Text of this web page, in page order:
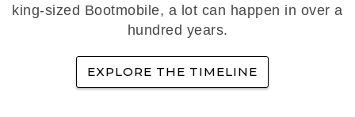
king-sized Bootmobile, a lot can happen in over a
hundred years.
EXPLORE THE TIMELINE